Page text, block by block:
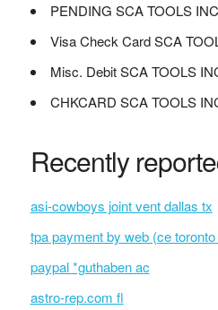
PENDING SCA TOOLS
Visa Check Card SCA
Misc. Debit SCA TOOLS
CHKCARD SCA TOOLS
Recently
asi-cowboys joint vent dallas tx
tpa payment by web (ce
paypal *guthaben ac
astro-rep.com fl